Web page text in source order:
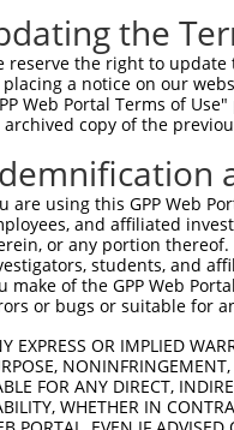
|.....|.
195
.
191
the
reserve the right to update
placing a notice on our
Web Portal Terms of
archived copy of the
are using this GPP Web
and affiliated
or any portion
students, and
make of the GPP Web
or bugs or suitable for
EXPRESS OR IMPLIED
FOR ANY DIRECT,
WHETHER IN
Terms and Conditions|